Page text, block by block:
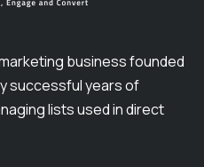
business founded
successful years of
lists used in direct